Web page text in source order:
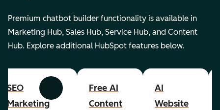
Premium chatbot builder functionality is available in
Marketing Hub, Sales Hub, Service Hub, and Content
Hub. Explore additional HubSpot features below.
Previous Next
SEO
Marketing
Free AI
Content
AI
Website